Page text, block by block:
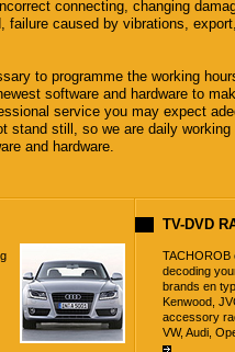
connecting, changing
failure caused by vibrations,
to programme the working
software and hardware to
service you may expect
stand still, so we are daily working
and hardware.
TV-DVD
TACHOROB
decoding
brands en
Kenwood,
accessory
VW, Audi,